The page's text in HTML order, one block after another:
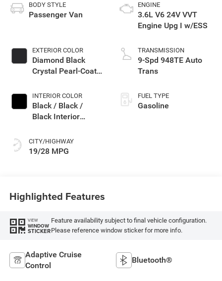
BODY STYLE
Passenger Van
EXTERIOR COLOR
Diamond Black
Crystal Pearl-Coat
INTERIOR COLOR
Black / Black /
Black Interior
CITY/HIGHWAY
19/28 MPG
ENGINE
3.6L V6 24V VVT
Engine Upg I w/ESS
TRANSMISSION
9-Spd 948TE Auto
Trans
FUEL TYPE
Gasoline
Highlighted Features
VIEW
WINDOW
STICKER
Feature availability subject to final vehicle configuration.
Please reference window sticker for more info.
Adaptive Cruise
Control
Bluetooth®